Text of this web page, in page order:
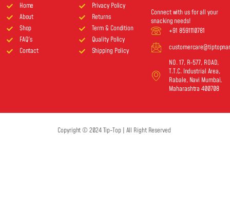
Home
About
Shop
FAQ's
Contact
Privacy Policy
Returns
Term & Condition
Quality Policy
Shipping Policy
Connect with us for all your
snacking needs!
+91 8591110781
NO. 17, R-577, ROAD,
T.T.C. Industrial Area,
Rabale, Navi Mumbai,
Maharashtra 400708
Copyright © 2024 Tip-Top | All Right Reserved